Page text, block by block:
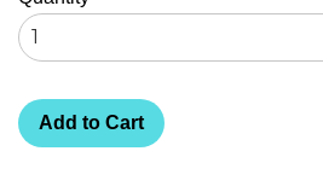
Add to Cart